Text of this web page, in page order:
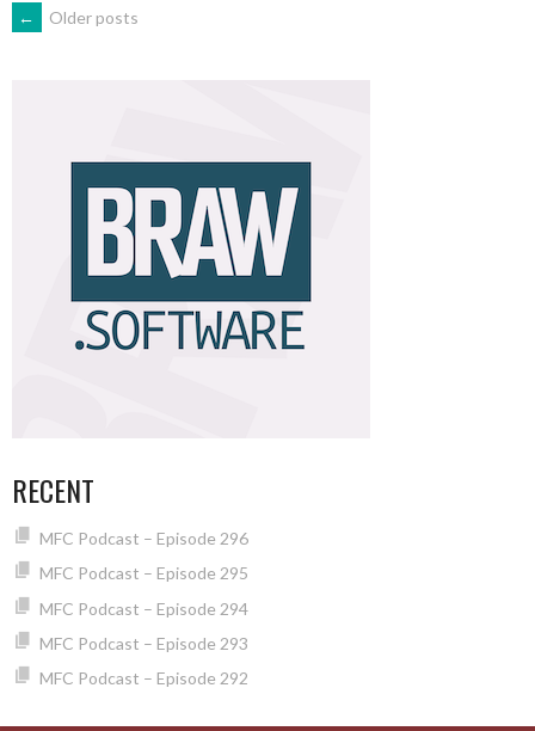
POSTS
← Older posts
RECENT
MFC Podcast – Episode 296
MFC Podcast – Episode 295
MFC Podcast – Episode 294
MFC Podcast – Episode 293
MFC Podcast – Episode 292